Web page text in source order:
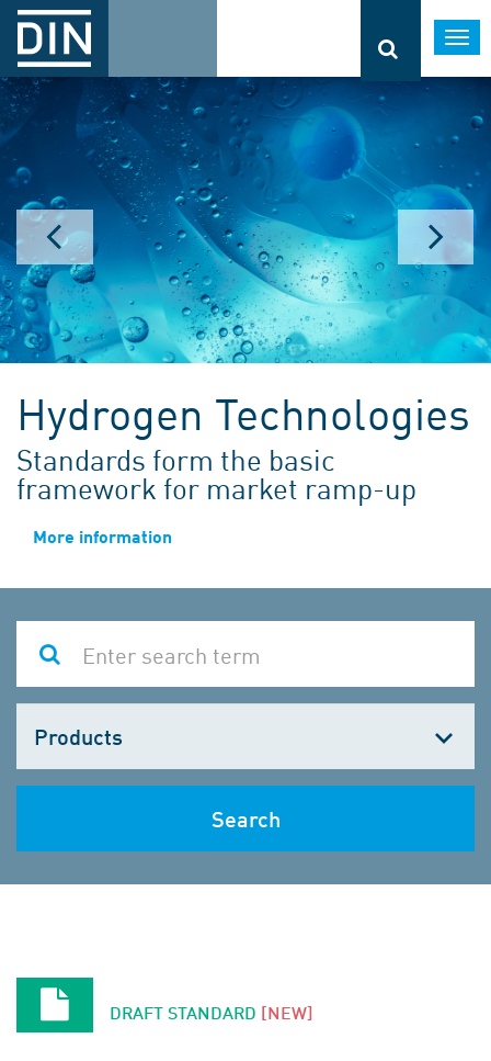
Hydrogen Technologies
Standards form the basic
framework for market ramp-up
More information
one
Search
DRAFT STANDARD [NEW]